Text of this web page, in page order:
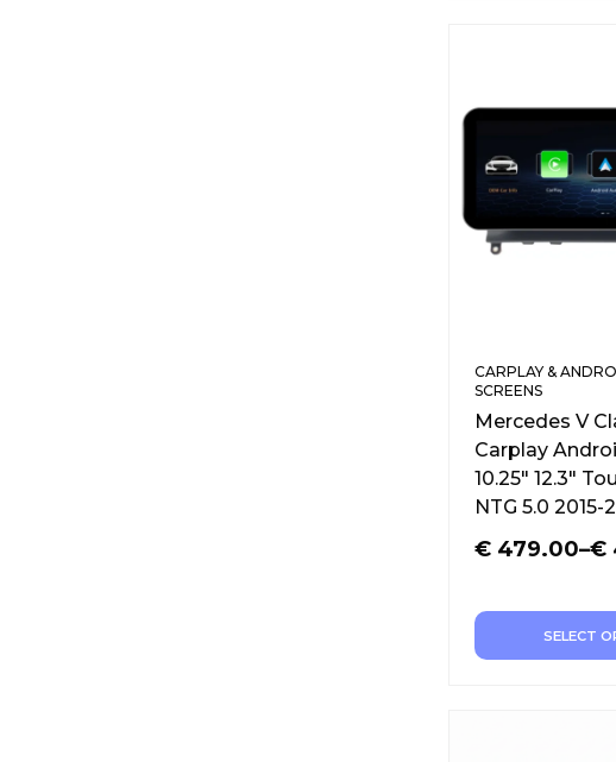
CARPLAY &
SCREENS
Mercedes V
Carplay
10.25″ 12.3″
NTG 5.0 2015-
€
–
€ 479.00
SELECT